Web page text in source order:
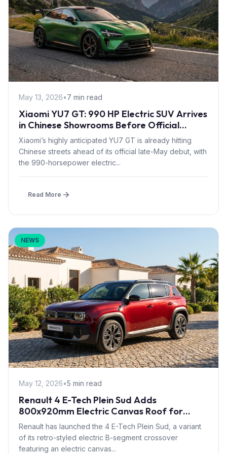
May 13, 2026•7 min read
Xiaomi YU7 GT: 990 HP Electric SUV Arrives
in Chinese Showrooms Before Official
Launch
Xiaomi’s highly anticipated YU7 GT is already hitting
Chinese streets ahead of its official late-May debut, with
the 990-horsepower electric...
Read More
NEWS
May 12, 2026•5 min read
Renault 4 E-Tech Plein Sud Adds
800x920mm Electric Canvas Roof for
£1,500 – First in B-Segment EV Crossovers
Renault has launched the 4 E-Tech Plein Sud, a variant
of its retro-styled electric B-segment crossover
featuring an electric canvas...